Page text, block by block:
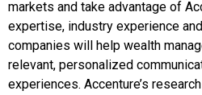
markets and take advantage of
expertise, industry experience
companies will help wealth
relevant, personalized
experiences. Accenture’s